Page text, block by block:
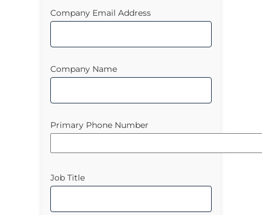
Company Email Address
Company Name
Primary Phone Number
Job Title